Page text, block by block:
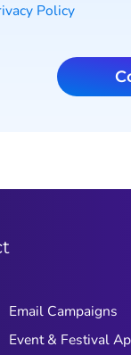
Policy
Email Campaigns
Event & Festival